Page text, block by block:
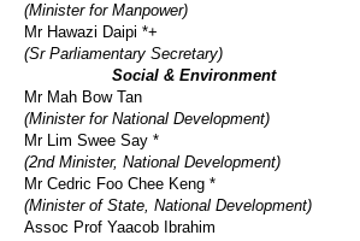
(Minister for Manpower)
Mr Hawazi Daipi *+
(Sr Parliamentary Secretary)
Social & Environment
Mr Mah Bow Tan
(Minister for National Development)
Mr Lim Swee Say *
(2nd Minister, National Development)
Mr Cedric Foo Chee Keng *
(Minister of State, National Development)
Assoc Prof Yaacob Ibrahim